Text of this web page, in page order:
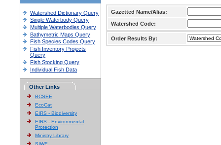
Watershed Dictionary Query
Single Waterbody Query
Multiple Waterbodies Query
Bathymetric Maps Query
Fish Species Codes Query
Fish Inventory Projects
Query
Fish Stocking Query
Individual Fish Data
Other Links
BCSEE
EcoCat
EIRS - Biodiversity
EIRS - Environmental
Protection
Ministry Library
SIWE
Gazetted Name/Alias:
Watershed Code:
Order Results By: